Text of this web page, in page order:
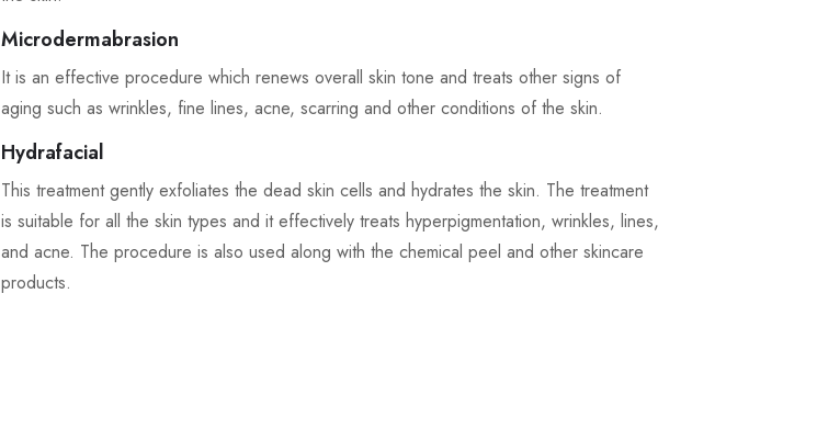
Microdermabrasion
It is an effective procedure which renews overall skin tone and treats other signs of
aging such as wrinkles, fine lines, acne, scarring and other conditions of the skin.
Hydrafacial
This treatment gently exfoliates the dead skin cells and hydrates the skin. The treatment
is suitable for all the skin types and it effectively treats hyperpigmentation, wrinkles, lines,
and acne. The procedure is also used along with the chemical peel and other skincare
products.